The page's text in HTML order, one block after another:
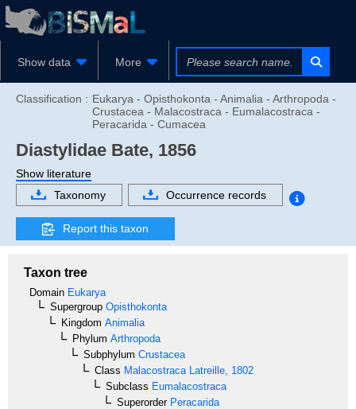
Show data More
Classification : Eukarya - Opisthokonta - Animalia - Arthropoda -
Crustacea - Malacostraca - Eumalacostraca -
Peracarida - Cumacea
Diastylidae Bate, 1856
Show literature
Taxonomy
Occurrence records
Report this taxon
Taxon tree
Domain Eukarya
Supergroup Opisthokonta
Kingdom Animalia
Phylum Arthropoda
Subphylum Crustacea
Class Malacostraca Latreille, 1802
Subclass Eumalacostraca
SuperorderPeracarida